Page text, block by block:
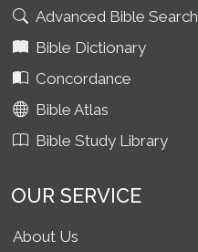
Advanced Bible Search
Bible Dictionary
Concordance
Bible Atlas
Bible Study Library
OUR SERVICE
About Us